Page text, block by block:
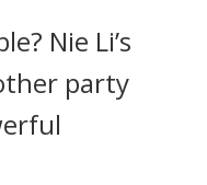
Nie Li’s
party